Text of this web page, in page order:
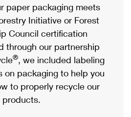
Mail
Shipping
International
paper packaging meets
Initiative or Forest
Council certification
through our partnership
®, we included labeling
on packaging to help you
to properly recycle our
products.